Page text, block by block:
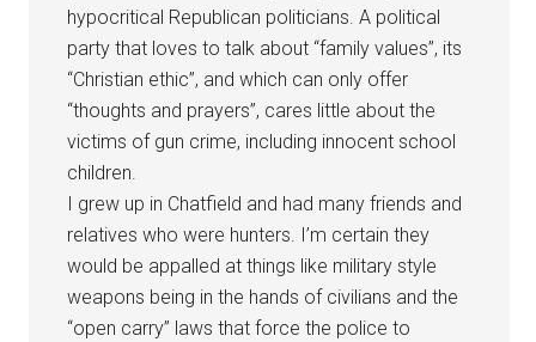
hypocritical Republican politicians. A political
party that loves to talk about “family values”, its
“Christian ethic”, and which can only offer
“thoughts and prayers”, cares little about the
victims of gun crime, including innocent school
children.
I grew up in Chatfield and had many friends and
relatives who were hunters. I’m certain they
would be appalled at things like military style
weapons being in the hands of civilians and the
“open carry” laws that force the police to